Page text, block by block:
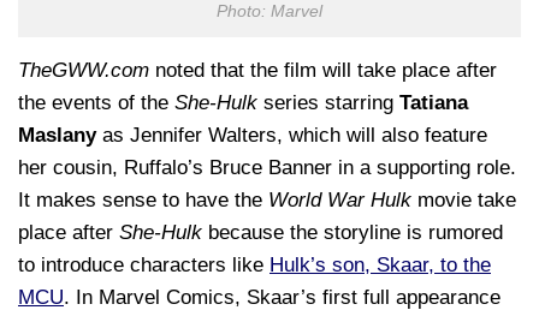
Photo: Marvel
TheGWW.com noted that the film will take place after
the events of the She-Hulk series starring Tatiana
Maslanyas Jennifer Walters, which will also feature
her cousin, Ruffalo’s Bruce Banner in a supporting role.
It makes sense to have the World War Hulk movie take
place after She-Hulk because the storyline is rumored
to introduce characters like Hulk’s son, Skaar, to the
MCU. In Marvel Comics, Skaar’s first full appearance